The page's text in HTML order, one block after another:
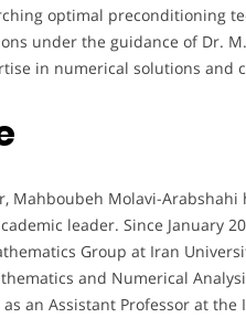
optimal preconditioning
under the guidance of Dr.
in numerical solutions and
Mahboubeh Molavi-
leader. Since January
Group at Iran
and Numerical
an Assistant Professor at